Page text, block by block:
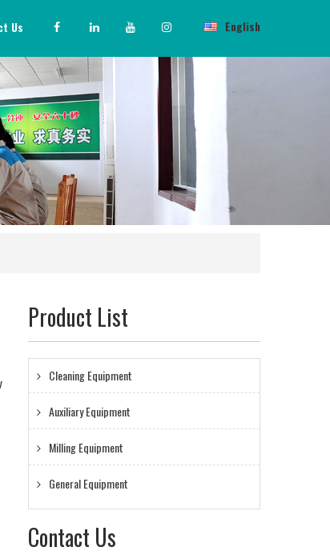
Us English
Product List
Cleaning Equipment
Auxiliary Equipment
Milling Equipment
General Equipment
Contact Us